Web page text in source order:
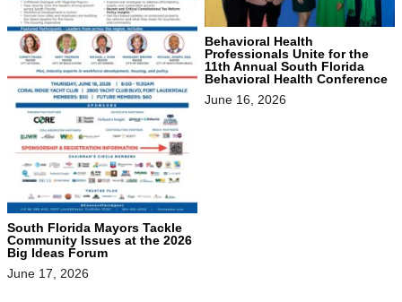
South Florida Mayors Tackle
Community Issues at the 2026
Big Ideas Forum
June 17, 2026
Behavioral Health
Professionals Unite for the
11th Annual South Florida
Behavioral Health Conference
June 16, 2026